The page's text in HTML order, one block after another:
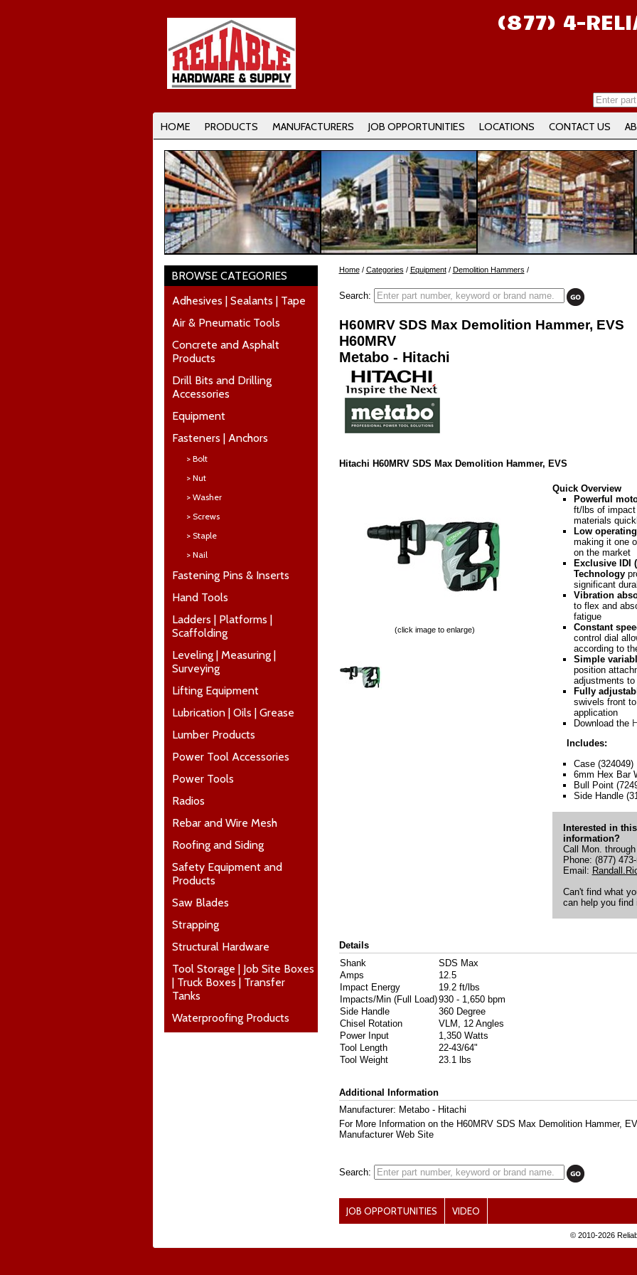
(877) 4-
HOME PRODUCTS MANUFACTURERS JOB OPPORTUNITIES LOCATIONS CONTACT US
BROWSE CATEGORIES
Adhesives | Sealants | Tape
Air & Pneumatic Tools
Concrete and Asphalt
Products
Drill Bits and Drilling
Accessories
Equipment
Fasteners | Anchors
> Bolt
> Nut
> Washer
> Screws
> Staple
> Nail
Fastening Pins & Inserts
Hand Tools
Ladders | Platforms |
Scaffolding
Leveling | Measuring |
Surveying
Lifting Equipment
Lubrication | Oils | Grease
Lumber Products
Power Tool Accessories
Power Tools
Radios
Rebar and Wire Mesh
Roofing and Siding
Safety Equipment and
Products
Saw Blades
Strapping
Structural Hardware
Tool Storage | Job Site Boxes
| Truck Boxes | Transfer
Tanks
Waterproofing Products
Home/ Categories / Equipment/ Demolition Hammers /
Search:
H60MRV SDS Max Demolition Hammer, EVS
H60MRV
Metabo - Hitachi
Hitachi H60MRV SDS Max Demolition Hammer, EVS
(click image to enlarge)
Quick Overview
Powerful
ft/lbs of
materials
Low
making it one
on the market
Exclusive IDI
Technology
significant
Vibration
to flex and
fatigue
Constant
control dial
according to
Simple
position
adjustments
Fully
swivels front
application
Download the
Includes:
Case (324049)
6mm Hex Bar
Bull Point
Side Handle
Interested in
information?
Call Mon.
Phone: (877)
Email:
Can't find what
can help you find
Details
Shank
SDS Max
Amps
12.5
Impact Energy
19.2 ft/lbs
Impacts/Min (Full Load)930 - 1,650 bpm
Side Handle
360 Degree
Chisel Rotation
VLM, 12 Angles
Power Input
1,350 Watts
Tool Length
22-43/64"
Tool Weight
23.1 lbs
Additional Information
Manufacturer: Metabo - Hitachi
For More Information on the H60MRV SDS Max Demolition Hammer,
Manufacturer Web Site
Search:
JOB OPPORTUNITIES VIDEO
© 2010-2026